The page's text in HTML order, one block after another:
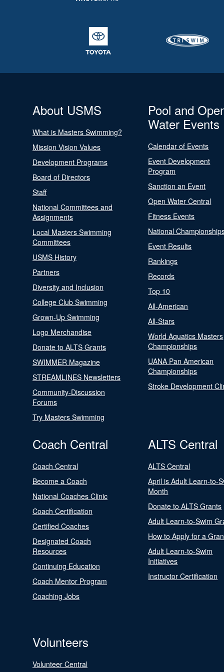
About USMS
What is Masters Swimming?
Mission Vision Values
Development Programs
Board of Directors
Staff
National Committees and
Assignments
Local Masters Swimming
Committees
USMS History
Partners
Diversity and Inclusion
College Club Swimming
Grown-Up Swimming
Logo Merchandise
Donate to ALTS Grants
SWIMMER Magazine
STREAMLINES Newsletters
Community-Discussion
Forums
Try Masters Swimming
Pool and
Water Events
Calendar of Events
Event Development
Program
Sanction an Event
Open Water Central
Fitness Events
National
Event Results
Rankings
Records
Top 10
All-American
All-Stars
World Aquatics Masters
Championships
UANA Pan American
Championships
Stroke Development
Coach Central
Coach Central
Become a Coach
National Coaches Clinic
Coach Certification
Certified Coaches
Designated Coach
Resources
Continuing Education
Coach Mentor Program
Coaching Jobs
ALTS Central
ALTS Central
April is Adult Learn-to-
Month
Donate to ALTS Grants
Adult Learn-to-Swim
How to Apply for a
Adult Learn-to-Swim
Initiatives
Instructor Certification
Volunteers
Volunteer Central